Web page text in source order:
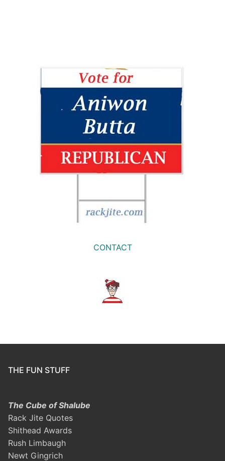
CONTACT
THE FUN STUFF
The Cube of Shalube
Rack Jite Quotes
Shithead Awards
Rush Limbaugh
Newt Gingrich